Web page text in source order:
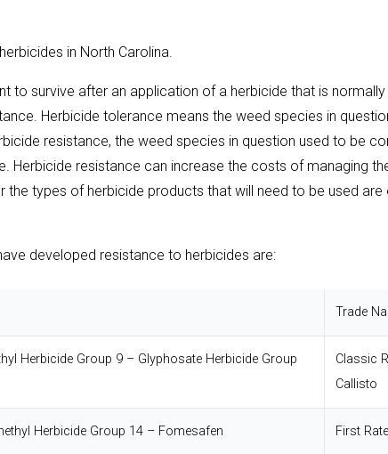
in North Carolina.
to survive after an application of a herbicide that is
Herbicide tolerance means the weed species in
resistance, the weed species in question used to be
Herbicide resistance can increase the costs of managing
types of herbicide products that will need to be used are
developed resistance to herbicides are:
Trade
Herbicide Group 9 – Glyphosate Herbicide Group
Classic
Callisto
Herbicide Group 14 – Fomesafen First Rate